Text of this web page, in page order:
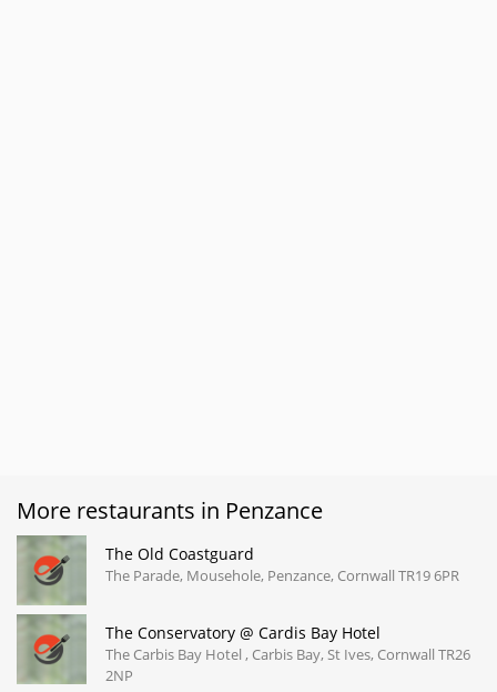
More restaurants in Penzance
The Old Coastguard
The Parade, Mousehole, Penzance, Cornwall TR19 6PR
The Conservatory @ Cardis Bay Hotel
The Carbis Bay Hotel , Carbis Bay, St Ives, Cornwall TR26
2NP